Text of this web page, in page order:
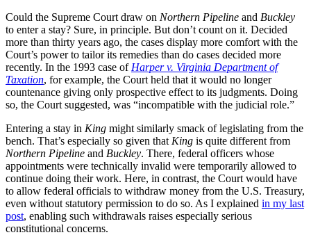
Could the Supreme Court draw on Northern Pipeline and Buckley
to enter a stay? Sure, in principle. But don’t count on it. Decided
more than thirty years ago, the cases display more comfort with the
Court’s power to tailor its remedies than do cases decided more
recently. In the 1993 case of Harper v. Virginia Department of
Taxation, for example, the Court held that it would no longer
countenance giving only prospective effect to its judgments. Doing
so, the Court suggested, was “incompatible with the judicial role.”
Entering a stay in King might similarly smack of legislating from the
bench. That’s especially so given that King is quite different from
Northern Pipeline and Buckley. There, federal officers whose
appointments were technically invalid were temporarily allowed to
continue doing their work. Here, in contrast, the Court would have
to allow federal officials to withdraw money from the U.S. Treasury,
even without statutory permission to do so. As I explained in my last
post, enabling such withdrawals raises especially serious
constitutional concerns.